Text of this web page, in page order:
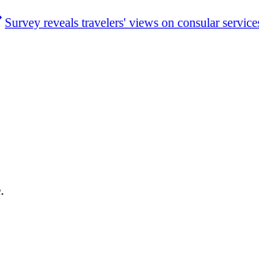
Survey reveals travelers' views on consular